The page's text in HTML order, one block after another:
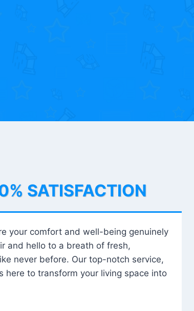
SATISFACTION
your comfort and well-being genuinely
and hello to a breath of fresh,
never before. Our top-notch service,
here to transform your living space into